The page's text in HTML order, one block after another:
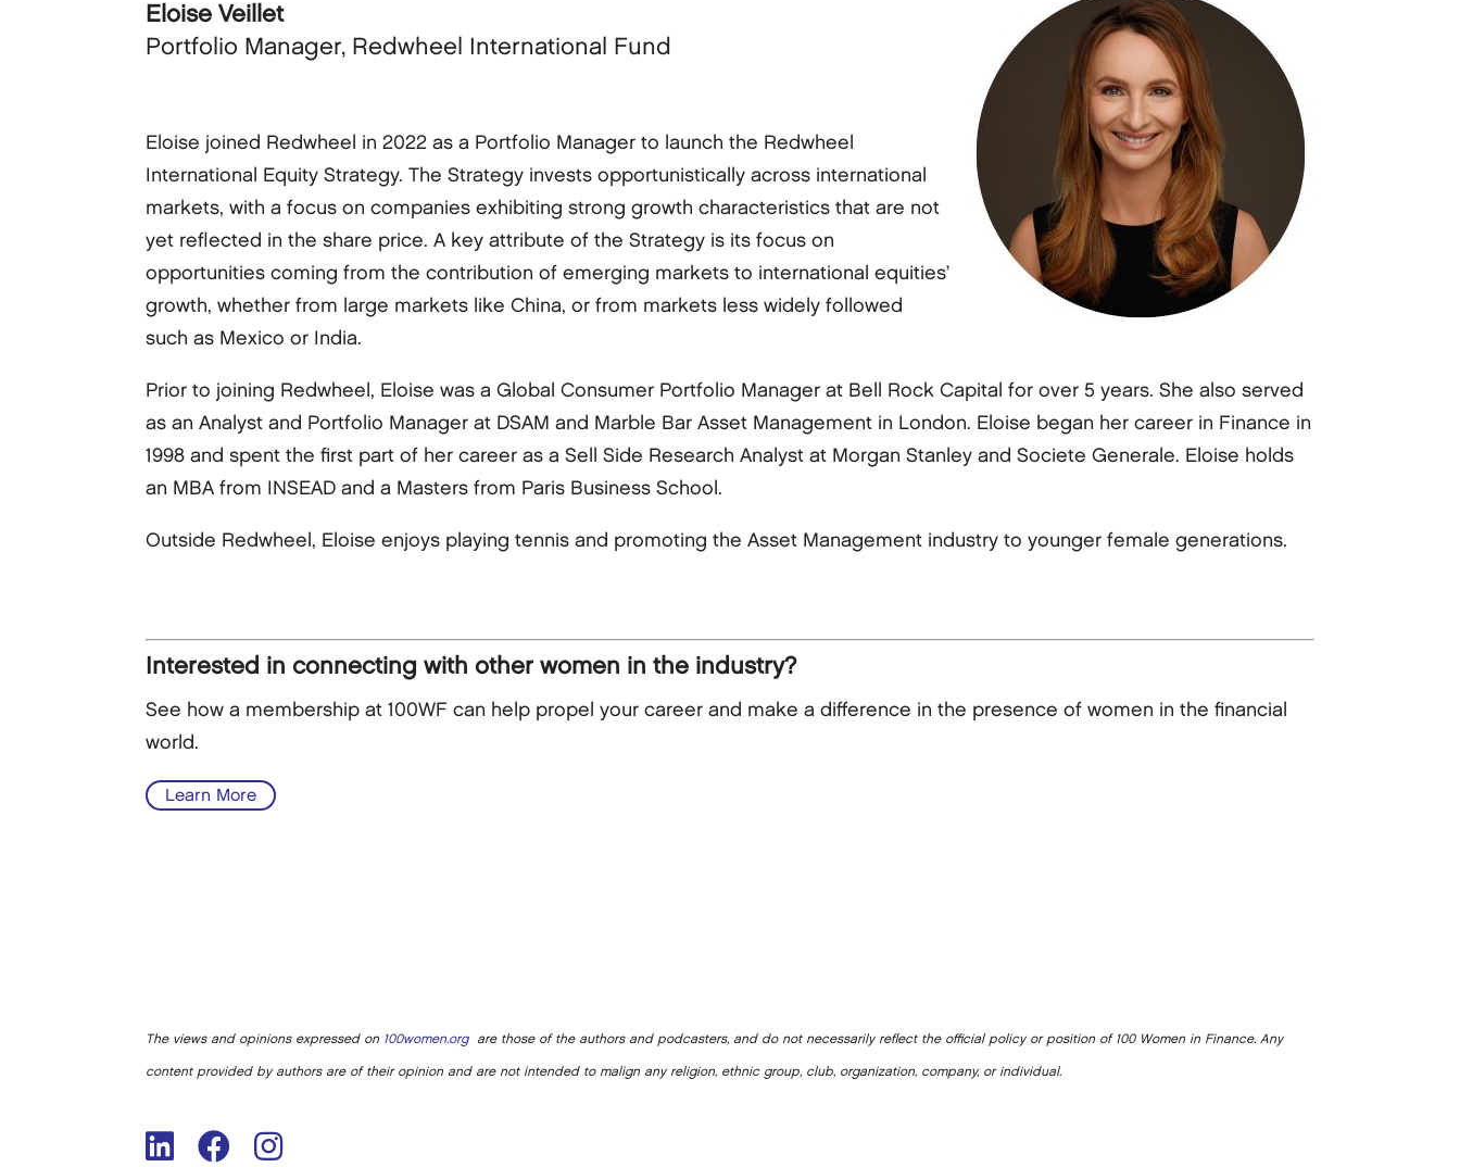
Eloise Veillet
Portfolio Manager, Redwheel International Fund
Eloise joined Redwheel in 2022 as a Portfolio Manager to launch the Redwheel
International Equity Strategy. The Strategy invests opportunistically across international
markets, with a focus on companies exhibiting strong growth characteristics that are not
yet reflected in the share price. A key attribute of the Strategy is its focus on
opportunities coming from the contribution of emerging markets to international equities’
growth, whether from large markets like China, or from markets less widely followed
such as Mexico or India.
Prior to joining Redwheel, Eloise was a Global Consumer Portfolio Manager at Bell Rock Capital for over 5 years. She also served
as an Analyst and Portfolio Manager at DSAM and Marble Bar Asset Management in London. Eloise began her career in Finance in
1998 and spent the first part of her career as a Sell Side Research Analyst at Morgan Stanley and Societe Generale. Eloise holds
an MBA from INSEAD and a Masters from Paris Business School.
Outside Redwheel, Eloise enjoys playing tennis and promoting the Asset Management industry to younger female generations.
Interested in connecting with other women in the industry?
See how a membership at 100WF can help propel your career and make a difference in the presence of women in the financial
world.
Learn More
The views and opinions expressed on 100women.orgare those of the authors and podcasters, and do not necessarily reflect the official policy or position of 100 Women in Finance. Any
content provided by authors are of their opinion and are not intended to malign any religion, ethnic group, club, organization, company, or individual.